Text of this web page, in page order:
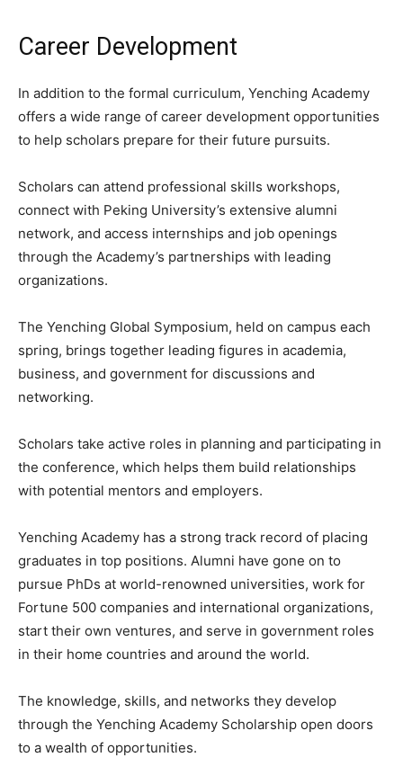
Career Development
In addition to the formal curriculum, Yenching Academy
offers a wide range of career development opportunities
to help scholars prepare for their future pursuits.
Scholars can attend professional skills workshops,
connect with Peking University’s extensive alumni
network, and access internships and job openings
through the Academy’s partnerships with leading
organizations.
The Yenching Global Symposium, held on campus each
spring, brings together leading figures in academia,
business, and government for discussions and
networking.
Scholars take active roles in planning and participating in
the conference, which helps them build relationships
with potential mentors and employers.
Yenching Academy has a strong track record of placing
graduates in top positions. Alumni have gone on to
pursue PhDs at world-renowned universities, work for
Fortune 500 companies and international organizations,
start their own ventures, and serve in government roles
in their home countries and around the world.
The knowledge, skills, and networks they develop
through the Yenching Academy Scholarship open doors
to a wealth of opportunities.